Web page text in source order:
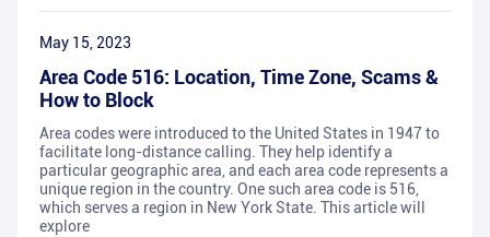
May 15, 2023
Area Code 516: Location, Time Zone, Scams &
How to Block
Area codes were introduced to the United States in 1947 to
facilitate long-distance calling. They help identify a
particular geographic area, and each area code represents a
unique region in the country. One such area code is 516,
which serves a region in New York State. This article will
explore